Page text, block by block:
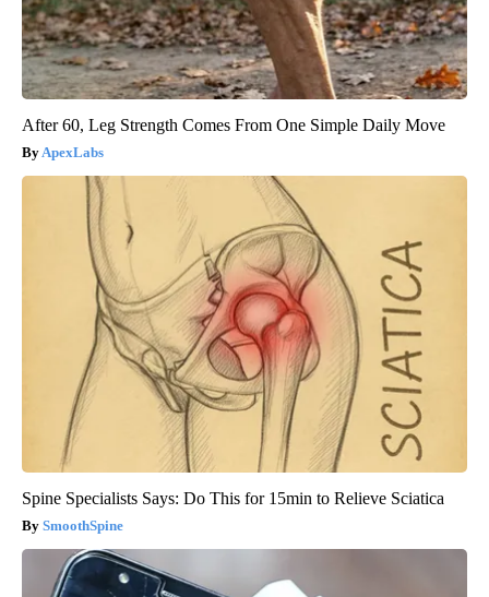
After 60, Leg Strength Comes From One Simple Daily Move
ApexLabs
Spine Specialists Says: Do This for 15min to Relieve Sciatica
SmoothSpine